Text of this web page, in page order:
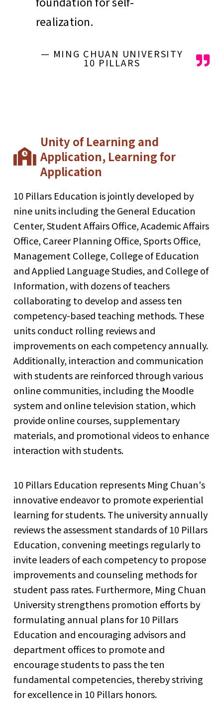
realization.
— MING CHUAN UNIVERSITY
10 PILLARS
Unity of Learning and
Application, Learning for
Application
10 Pillars Education is jointly developed by
nine units including the General Education
Center, Student Affairs Office, Academic Affairs
Office, Career Planning Office, Sports Office,
Management College, College of Education
and Applied Language Studies, and College of
Information, with dozens of teachers
collaborating to develop and assess ten
competency-based teaching methods. These
units conduct rolling reviews and
improvements on each competency annually.
Additionally, interaction and communication
with students are reinforced through various
online communities, including the Moodle
system and online television station, which
provide online courses, supplementary
materials, and promotional videos to enhance
interaction with students.
10 Pillars Education represents Ming Chuan's
innovative endeavor to promote experiential
learning for students. The university annually
reviews the assessment standards of 10 Pillars
Education, convening meetings regularly to
invite leaders of each competency to propose
improvements and counseling methods for
student pass rates. Furthermore, Ming Chuan
University strengthens promotion efforts by
formulating annual plans for 10 Pillars
Education and encouraging advisors and
department offices to promote and
encourage students to pass the ten
fundamental competencies, thereby striving
for excellence in 10 Pillars honors.